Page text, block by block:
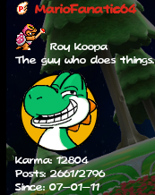
MarioFanatic64
Roy Koopa
The guy who does things.
Karma: 12804
Posts: 2661/2796
Since: 07-01-11